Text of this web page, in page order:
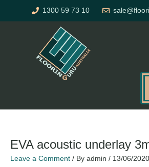
1300 59 73 10
EVA acoustic underlay
Leave a Comment / By admin / 13/06/2020